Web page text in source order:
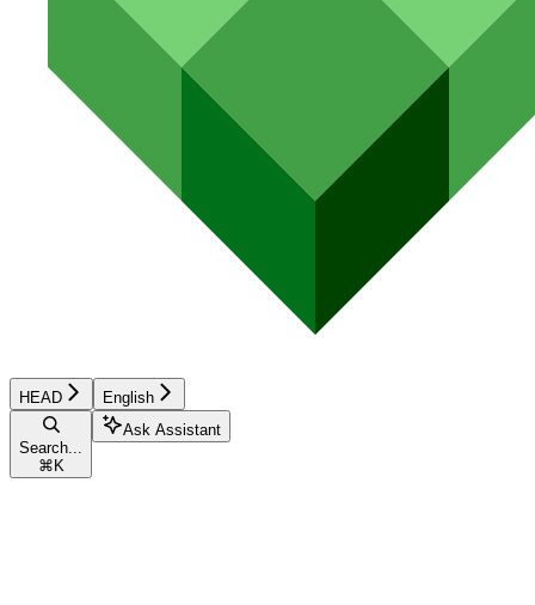
HEAD English
Search...
⌘ K
Ask Assistant